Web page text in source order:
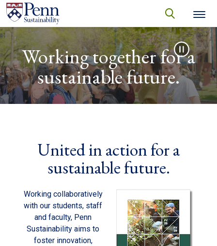
Skip to main content
Secondary menu
search
Search SEARCH
Video file
Working together for a
sustainable future.
United in action for a
sustainable future.
Working collaboratively
with our students, staff
and faculty, Penn
Sustainability aims to
foster innovation,